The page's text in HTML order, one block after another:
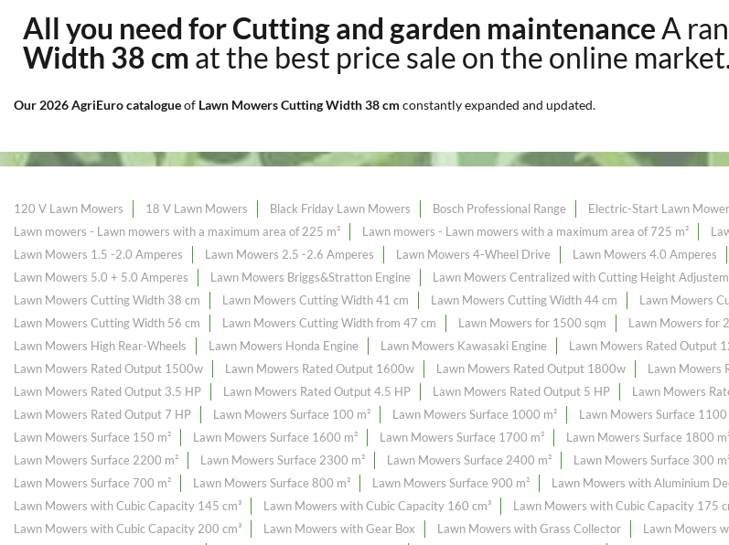
All you need for Cutting and garden maintenanceA
Width 38 cm at the best price sale on the online
Our 2026 AgriEuro catalogueof Lawn Mowers Cutting Width 38 cm constantly expanded and updated.
120 V Lawn Mowers 18 V Lawn Mowers Black Friday Lawn Mowers Bosch Professional Range Electric-Start Lawn
Lawn mowers - Lawn mowers with a maximum area of ​​225 m²
Lawn mowers - Lawn mowers with a maximum area of ​​725 m²
Lawn Mowers 1.5 -2.0 Amperes
Lawn Mowers 2.5 -2.6 Amperes Lawn Mowers 4-Wheel Drive Lawn Mowers 4.0 Amperes
Lawn Mowers 5.0 + 5.0 Amperes
Lawn Mowers Briggs&Stratton Engine Lawn Mowers Centralized with Cutting Height
Lawn Mowers Cutting Width 38 cm
Lawn Mowers Cutting Width 41 cm Lawn Mowers Cutting Width 44 cm Lawn Mowers
Lawn Mowers Cutting Width 56 cm
Lawn Mowers Cutting Width from 47 cm Lawn Mowers for 1500 sqm Lawn Mowers for
Lawn Mowers High Rear-Wheels
Lawn Mowers Honda Engine Lawn Mowers Kawasaki Engine Lawn Mowers Rated Output
Lawn Mowers Rated Output 1500w
Lawn Mowers Rated Output 1600w Lawn Mowers Rated Output 1800w Lawn Mowers
Lawn Mowers Rated Output 3.5 HP
Lawn Mowers Rated Output 4.5 HP Lawn Mowers Rated Output 5 HP Lawn Mowers
Lawn Mowers Rated Output 7 HP
Lawn Mowers Surface 100 m² Lawn Mowers Surface 1000 m² Lawn Mowers Surface 1100
Lawn Mowers Surface 150 m²
Lawn Mowers Surface 1600 m² Lawn Mowers Surface 1700 m² Lawn Mowers Surface 1800
Lawn Mowers Surface 2200 m²
Lawn Mowers Surface 2300 m² Lawn Mowers Surface 2400 m² Lawn Mowers Surface 300
Lawn Mowers Surface 700 m²
Lawn Mowers Surface 800 m² Lawn Mowers Surface 900 m² Lawn Mowers with Aluminium
Lawn Mowers with Cubic Capacity 145 cm³
Lawn Mowers with Cubic Capacity 160 cm³ Lawn Mowers with Cubic Capacity 175
Lawn Mowers with Cubic Capacity 200 cm³
Lawn Mowers with Gear Box Lawn Mowers with Grass Collector Lawn Mowers